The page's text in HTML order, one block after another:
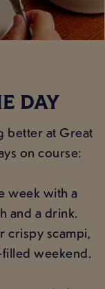
DAY
better at Great
on course:
week with a
and a drink.
crispy scampi,
weekend.